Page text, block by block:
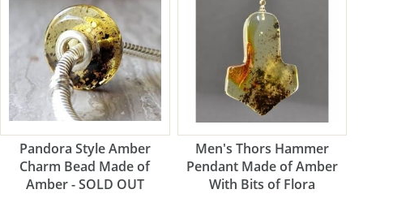
Pandora Style Amber
Charm Bead Made of
Amber - SOLD OUT
Men's Thors Hammer
Pendant Made of Amber
With Bits of Flora